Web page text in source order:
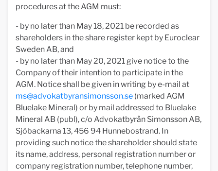
procedures at the AGM must:
- by no later than May 18, 2021 be recorded as
shareholders in the share register kept by Euroclear
Sweden AB, and
- by no later than May 20, 2021 give notice to the
Company of their intention to participate in the
AGM. Notice shall be given in writing by e-mail at
ms@advokatbyransimonsson.se (marked AGM
Bluelake Mineral) or by mail addressed to Bluelake
Mineral AB (publ), c/o Advokatbyrån Simonsson AB,
Sjöbackarna 13, 456 94 Hunnebostrand. In
providing such notice the shareholder should state
its name, address, personal registration number or
company registration number, telephone number,